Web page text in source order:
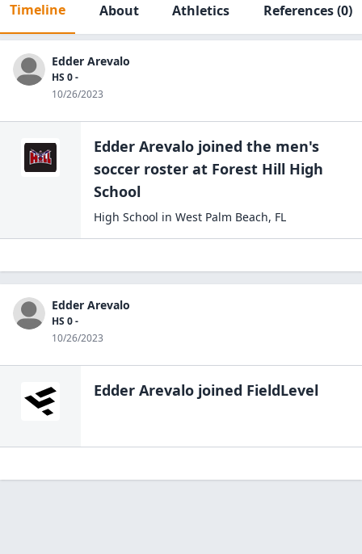
Timeline About Athletics References(0)
Edder Arevalo
HS 0 -
10/26/2023
Edder Arevalo joined the men's
soccer roster at Forest Hill High
School
High School in West Palm Beach, FL
Edder Arevalo
HS 0 -
10/26/2023
Edder Arevalo joined FieldLevel